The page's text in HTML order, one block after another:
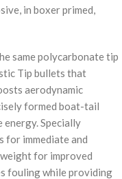
in boxer primed,
same polycarbonate tip
Tip bullets that
aerodynamic
formed boat-tail
energy. Specially
for immediate and
for improved
fouling while providing